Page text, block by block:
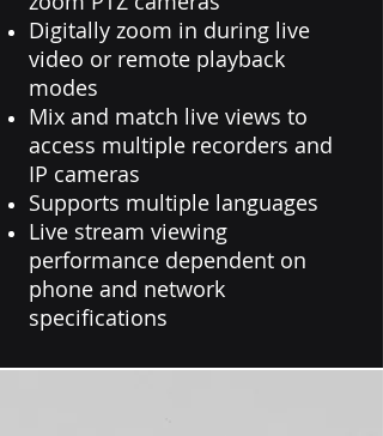
Digitally zoom in during live
video or remote playback
modes
Mix and match live views to
access multiple recorders and
IP cameras
Supports multiple languages
Live stream viewing
performance dependent on
phone and network
specifications